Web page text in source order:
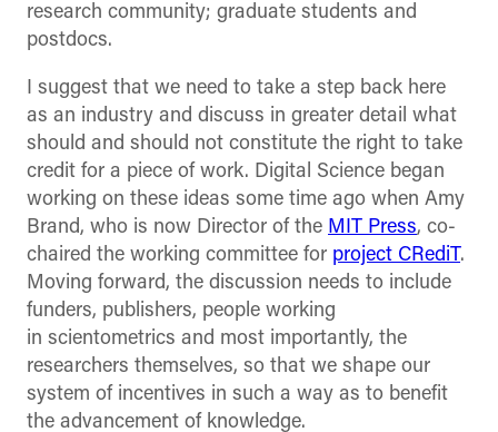
research community; graduate students and
postdocs.
I suggest that we need to take a step back here
as an industry and discuss in greater detail what
should and should not constitute the right to take
credit for a piece of work. Digital Science began
working on these ideas some time ago when Amy
Brand, who is now Director of the MIT Press, co-
chaired the working committee for project CRediT.
Moving forward, the discussion needs to include
funders, publishers, people working
in scientometrics and most importantly, the
researchers themselves, so that we shape our
system of incentives in such a way as to benefit
the advancement of knowledge.